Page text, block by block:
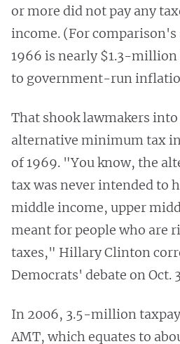
or more did not pay any
income. (For comparison's
1966 is nearly $1.3-
to government-run
That shook lawmakers
alternative minimum tax
of 1969. "You know, the
tax was never intended to
middle income, upper
meant for people who are
taxes," Hillary Clinton
Democrats' debate on Oct.
In 2006, 3.5-million
AMT, which equates to